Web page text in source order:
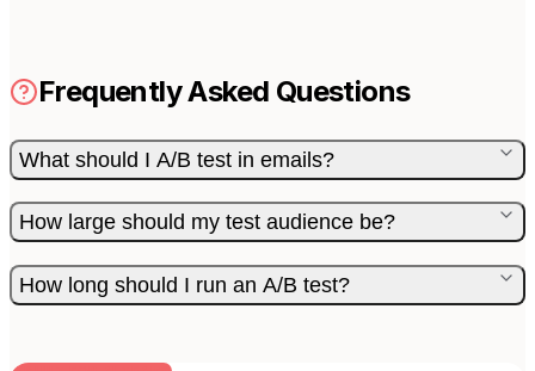
Frequently Asked Questions
What should I A/B test in emails?
How large should my test audience be?
How long should I run an A/B test?